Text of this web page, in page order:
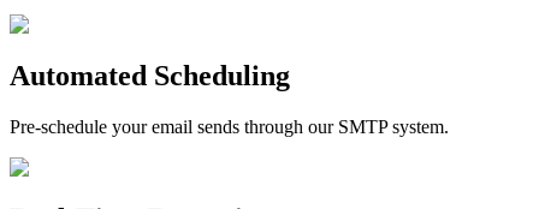
Automated Scheduling
Pre-schedule your email sends through our SMTP system.